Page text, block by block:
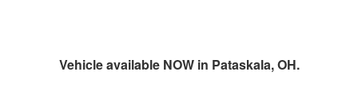
Vehicle available NOW in Pataskala, OH.